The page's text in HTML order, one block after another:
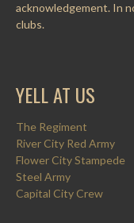
acknowledgement. In
clubs.
YELL AT US
The Regiment
River City Red Army
Flower City Stampede
Steel Army
Capital City Crew